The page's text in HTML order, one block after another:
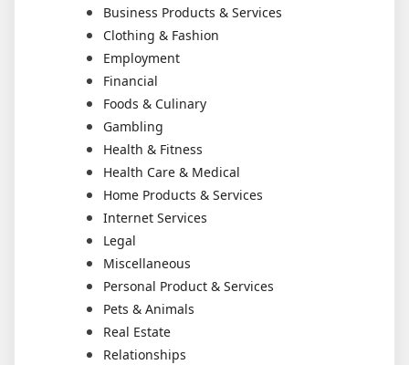
Business Products & Services
Clothing & Fashion
Employment
Financial
Foods & Culinary
Gambling
Health & Fitness
Health Care & Medical
Home Products & Services
Internet Services
Legal
Miscellaneous
Personal Product & Services
Pets & Animals
Real Estate
Relationships